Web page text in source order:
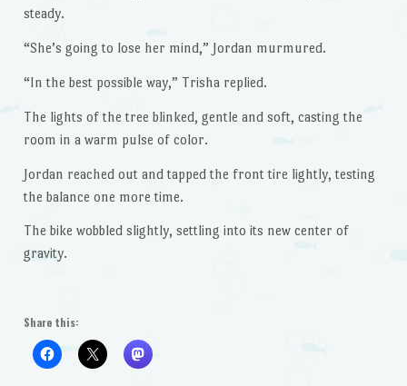
steady.
“She’s going to lose her mind,” Jordan murmured.
“In the best possible way,” Trisha replied.
The lights of the tree blinked, gentle and soft, casting the
room in a warm pulse of color.
Jordan reached out and tapped the front tire lightly, testing
the balance one more time.
The bike wobbled slightly, settling into its new center of
gravity.
Share this: